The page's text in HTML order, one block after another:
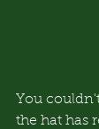
You
the hat has